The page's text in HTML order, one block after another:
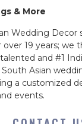
& More
Wedding Decor
19 years; we
and #1
Asian
a customized
events.